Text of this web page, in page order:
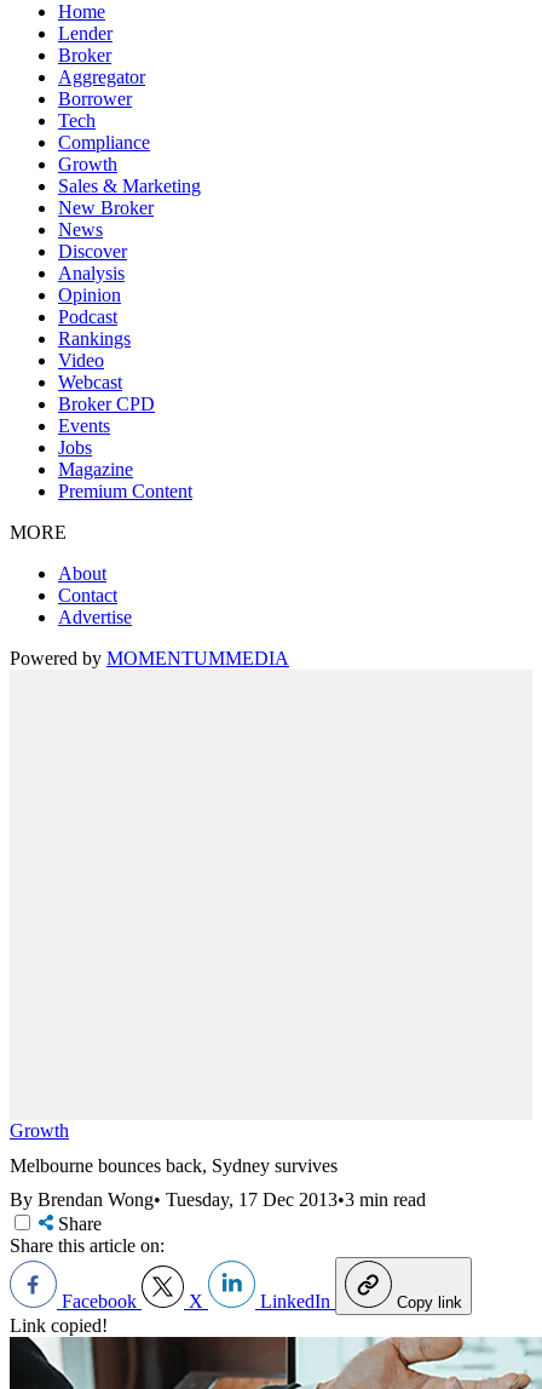
Home
Lender
Broker
Aggregator
Borrower
Tech
Compliance
Growth
Sales & Marketing
New Broker
News
Discover
Analysis
Opinion
Podcast
Rankings
Video
Webcast
Broker CPD
Events
Jobs
Magazine
Premium Content
MORE
About
Contact
Advertise
Powered by MOMENTUMMEDIA
Growth
Melbourne bounces back, Sydney survives
By Brendan Wong• Tuesday, 17 Dec 2013•3 min read
Share
Share this article on:
Facebook X LinkedIn Copy link
Link copied!